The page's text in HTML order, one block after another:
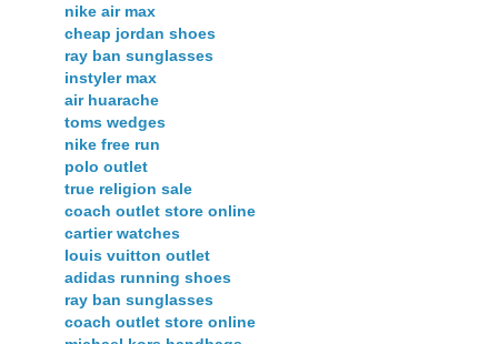
nike air max
cheap jordan shoes
ray ban sunglasses
instyler max
air huarache
toms wedges
nike free run
polo outlet
true religion sale
coach outlet store online
cartier watches
louis vuitton outlet
adidas running shoes
ray ban sunglasses
coach outlet store online